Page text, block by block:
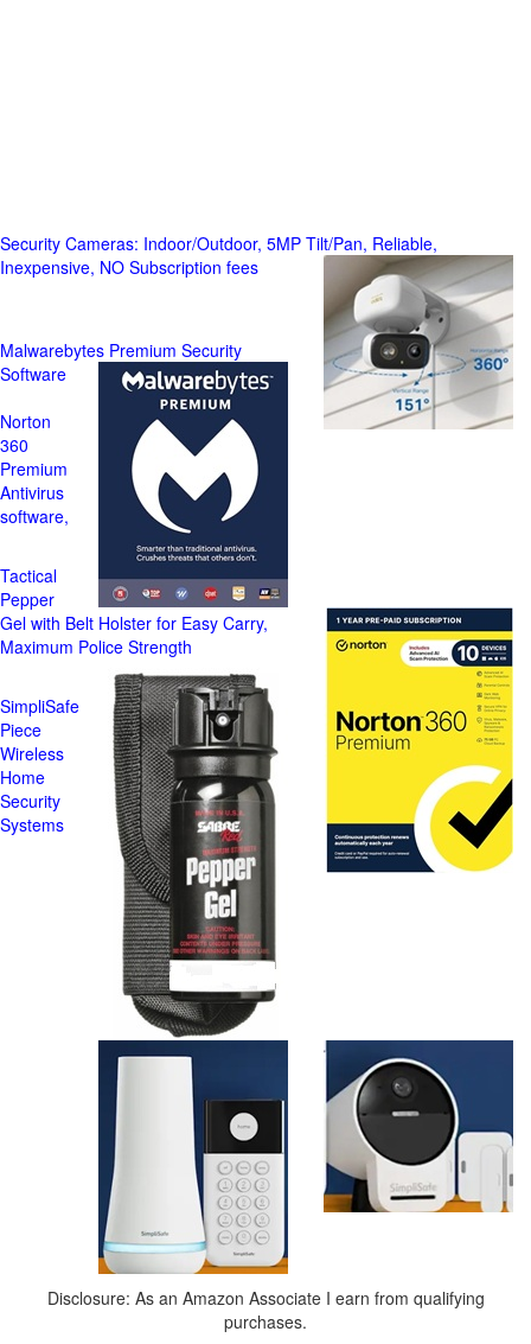
Security Cameras: Indoor/Outdoor, 5MP Tilt/Pan, Reliable,
Inexpensive, NO Subscription fees
Malwarebytes Premium Security
Software
Norton
360
Premium
Antivirus
software,
Tactical
Pepper
Gel with Belt Holster for Easy Carry,
Maximum Police Strength
SimpliSafe
Piece
Wireless
Home
Security
Systems
Disclosure: As an Amazon Associate I earn from qualifying
purchases.